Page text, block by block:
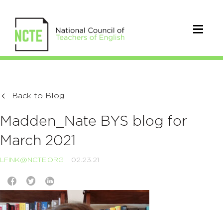
Back to Blog
Madden_Nate BYS blog for
March 2021
LFINK@NCTE.ORG 02.23.21